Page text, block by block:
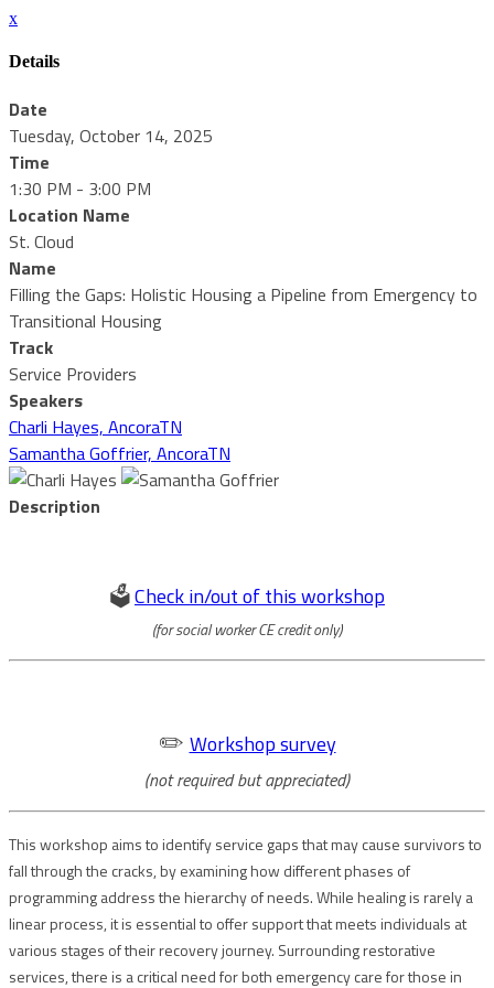
x
Details
Date
Tuesday, October 14, 2025
Time
1:30 PM - 3:00 PM
Location Name
St. Cloud
Name
Filling the Gaps: Holistic Housing a Pipeline from Emergency to
Transitional Housing
Track
Service Providers
Speakers
Charli Hayes, AncoraTN
Samantha Goffrier, AncoraTN
Description
🗳️Check in/out of this workshop
(for social worker CE credit only)
✏️ Workshop survey
(not required but appreciated)
This workshop aims to identify service gaps that may cause survivors to
fall through the cracks, by examining how different phases of
programming address the hierarchy of needs. While healing is rarely a
linear process, it is essential to offer support that meets individuals at
various stages of their recovery journey. Surrounding restorative
services, there is a critical need for both emergency care for those in